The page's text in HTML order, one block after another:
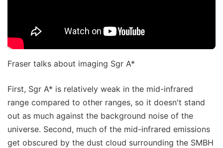
Fraser talks about imaging Sgr A*
First, Sgr A* is relatively weak in the mid-infrared
range compared to other ranges, so it doesn't stand
out as much against the background noise of the
universe. Second, much of the mid-infrared emissions
get obscured by the dust cloud surrounding the SMBH